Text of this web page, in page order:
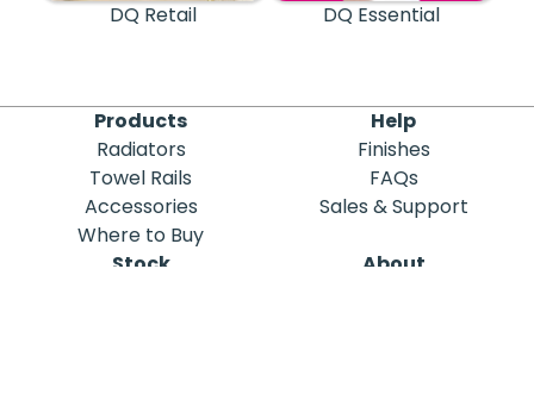
DQ Retail DQ Essential
Products
Radiators
Towel Rails
Accessories
Where to Buy
Help
Finishes
FAQs
Sales & Support
Stock
About